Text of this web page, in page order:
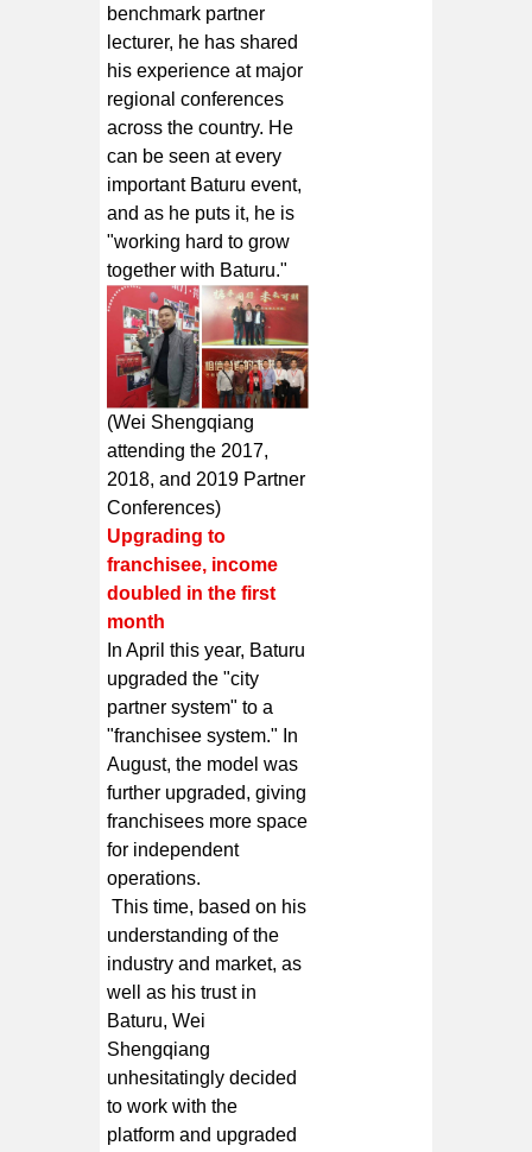
benchmark partner
lecturer, he has shared
his experience at major
regional conferences
across the country. He
can be seen at every
important Baturu event,
and as he puts it, he is
"working hard to grow
together with Baturu."
(Wei Shengqiang
attending the 2017,
2018, and 2019 Partner
Conferences)
Upgrading to
franchisee, income
doubled in the first
month
In April this year, Baturu
upgraded the "city
partner system" to a
"franchisee system." In
August, the model was
further upgraded, giving
franchisees more space
for independent
operations.
This time, based on his
understanding of the
industry and market, as
well as his trust in
Baturu, Wei
Shengqiang
unhesitatingly decided
to work with the
platform and upgraded